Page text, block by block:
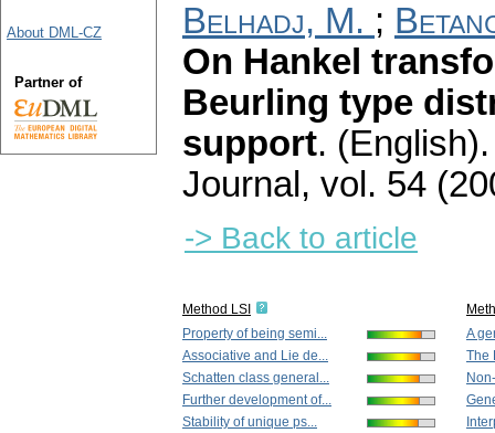
Belhadj, M. ;
On Hankel
Beurling type
support. (English).
Journal , vol. 54
-> Back to article
Method LSI
Property of being semi...
Associative and Lie de...
Schatten class general...
Further development of...
Stability of unique ps...
A
The
About DML-CZ
Partner of